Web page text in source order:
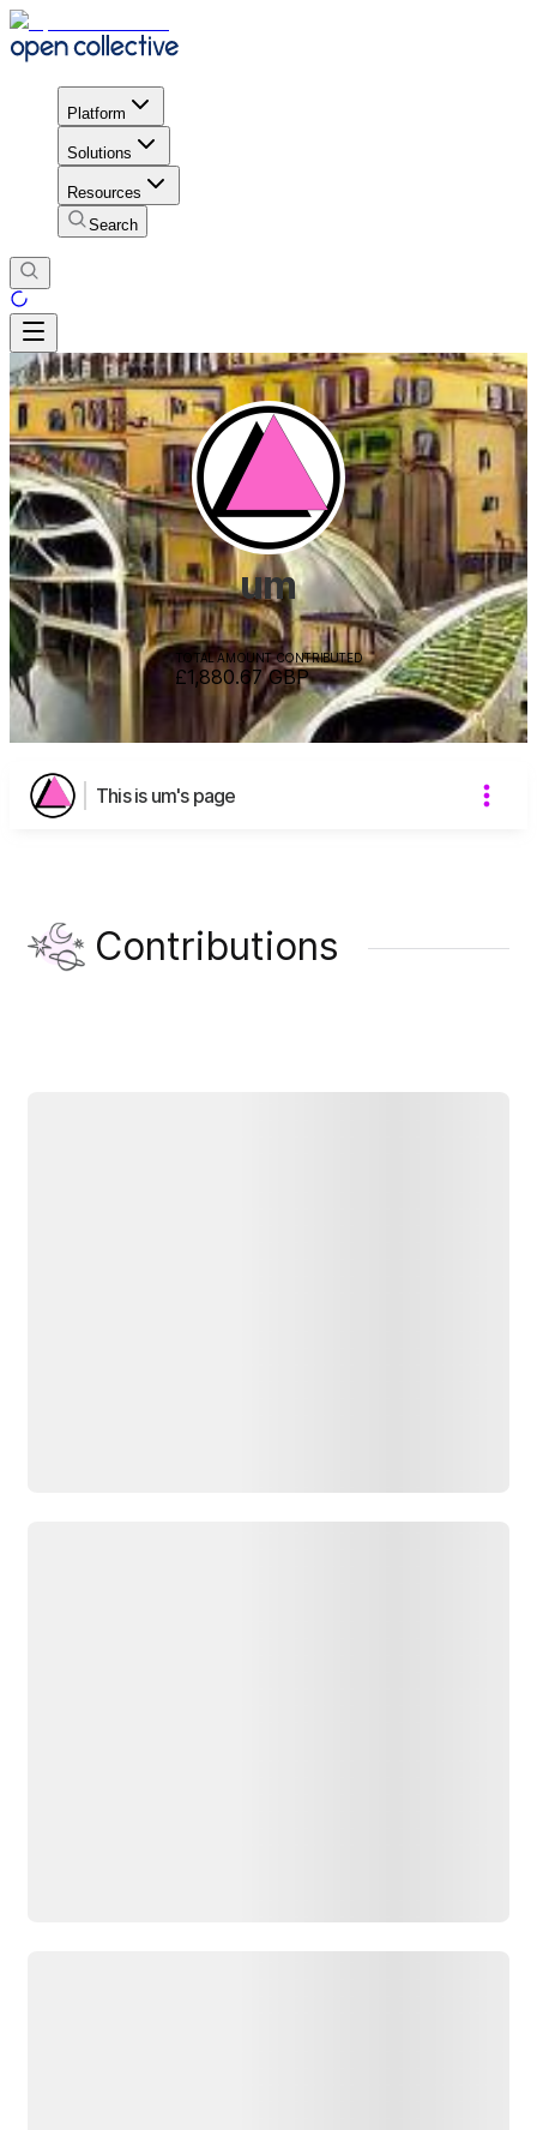
Platform
Solutions
Resources
Search
um
TOTAL AMOUNT CONTRIBUTED
£1,880.67 GBP
This is um's page
Contributions